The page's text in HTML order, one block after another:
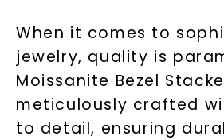
When it comes to
jewelry, quality is
Moissanite Bezel
meticulously crafted
to detail, ensuring